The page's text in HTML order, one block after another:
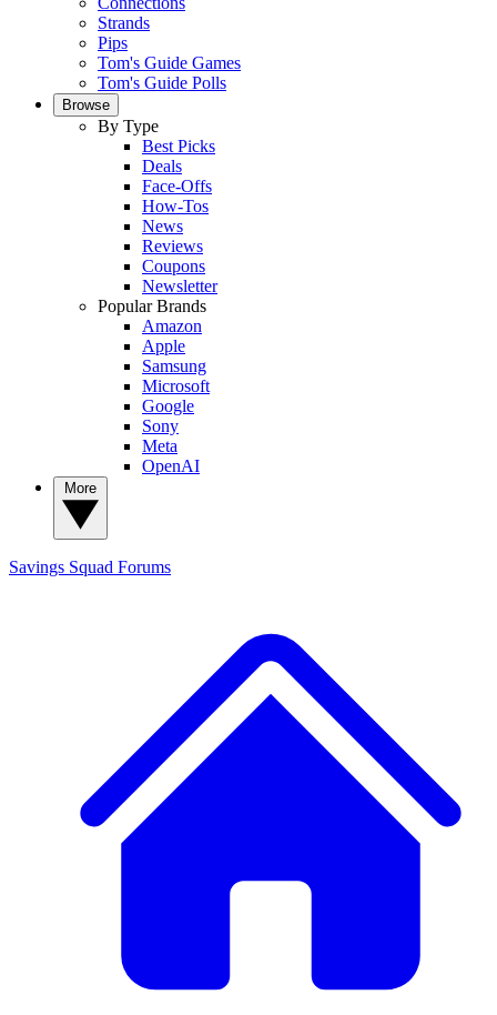
Strands
Pips
Tom's Guide Games
Tom's Guide Polls
Browse
By Type
Best Picks
Deals
Face-Offs
How-Tos
News
Reviews
Coupons
Newsletter
Popular Brands
Amazon
Apple
Samsung
Microsoft
Google
Sony
Meta
OpenAI
Savings Squad Forums